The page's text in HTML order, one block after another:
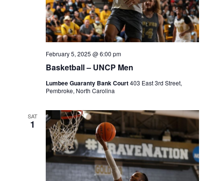
Basketball – UNCP Men
February 5, 2025 @ 6:00 pm
Lumbee Guaranty Bank Court403 East 3rd Street,
Pembroke, North Carolina
SAT
1